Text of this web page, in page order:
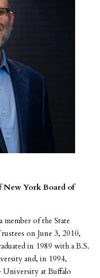
New York Board of
member of the State
on June 3, 2010,
in 1989 with a B.S.
and, in 1994,
University at Buffalo